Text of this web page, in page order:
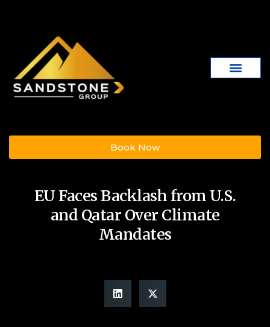
Book Now
EU Faces Backlash from U.S.
and Qatar Over Climate
Mandates